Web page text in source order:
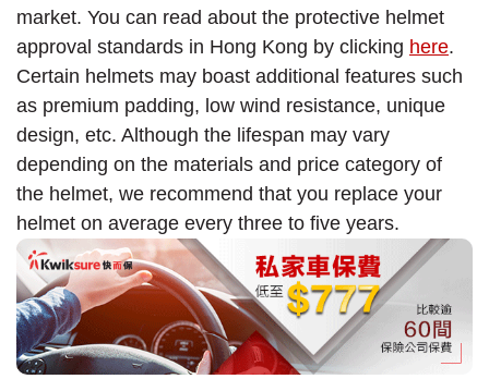
market. You can read about the protective helmet
approval standards in Hong Kong by clicking here.
Certain helmets may boast additional features such
as premium padding, low wind resistance, unique
design, etc. Although the lifespan may vary
depending on the materials and price category of
the helmet, we recommend that you replace your
helmet on average every three to five years.